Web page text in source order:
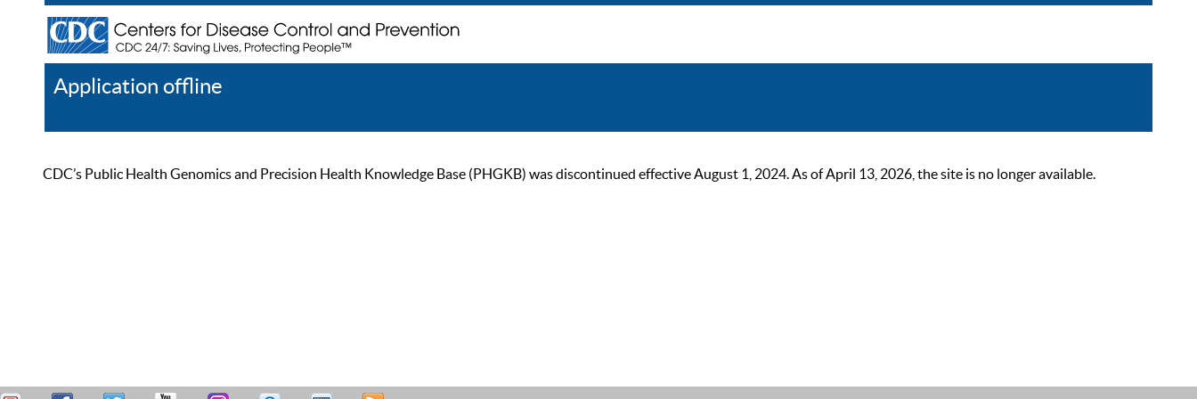
Application offline
CDC’s Public Health Genomics and Precision Health Knowledge Base (PHGKB) was discontinued effective August 1, 2024. As of April 13, 2026, the site is no longer available.